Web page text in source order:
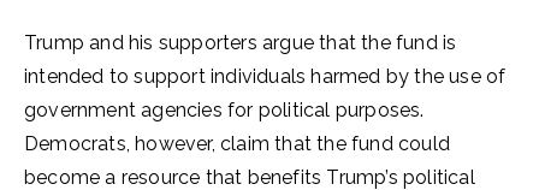
Trump and his supporters argue that the fund is
intended to support individuals harmed by the use of
government agencies for political purposes.
Democrats, however, claim that the fund could
become a resource that benefits Trump’s political